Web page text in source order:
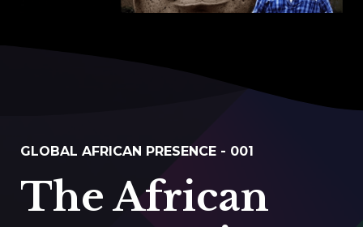
GLOBAL AFRICAN PRESENCE - 001
The African